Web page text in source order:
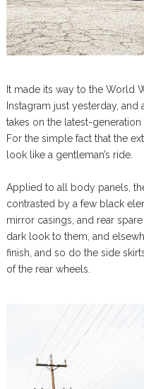
It made its way to the World
Instagram just yesterday,
takes on the latest-
For the simple fact that the
look like a gentleman’s ride.
Applied to all body panels,
contrasted by a few black
mirror casings, and rear
dark look to them, and
finish, and so do the side
of the rear wheels.